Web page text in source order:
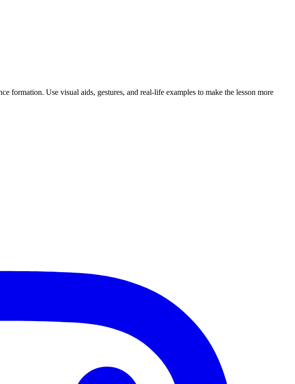
formation. Use visual aids, gestures, and real-life examples to make the lesson more